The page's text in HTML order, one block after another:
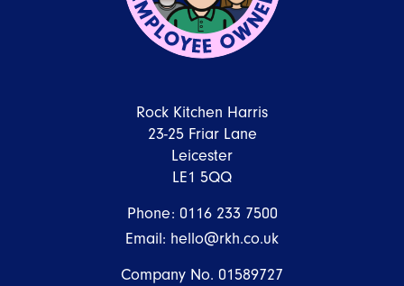
Rock Kitchen Harris
23-25 Friar Lane
Leicester
LE1 5QQ
Phone: 0116 233 7500
Email: hello@rkh.co.uk
Company No. 01589727